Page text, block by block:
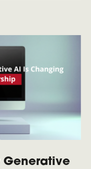
Generative